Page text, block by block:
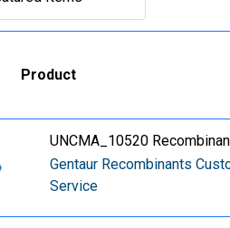
Product
UNCMA_10520
Gentaur Recombinants
Service